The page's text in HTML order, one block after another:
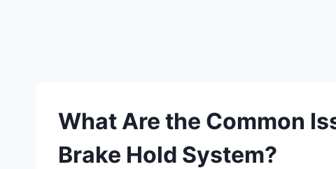
What Are the Common
Brake Hold System?